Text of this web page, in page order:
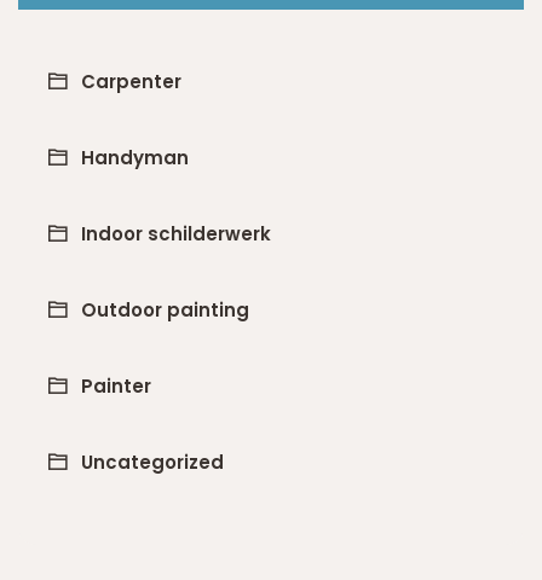
Carpenter
Handyman
Indoor schilderwerk
Outdoor painting
Painter
Uncategorized